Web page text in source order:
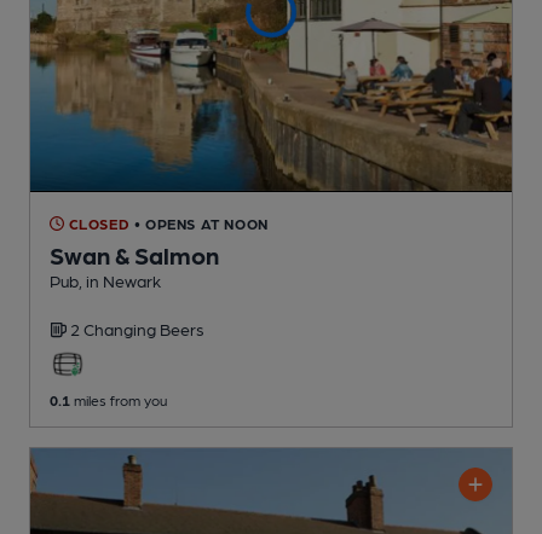
CLOSED • OPENS AT NOON
Swan & Salmon
Pub , in Newark
2 Changing Beers
0.1 miles from you